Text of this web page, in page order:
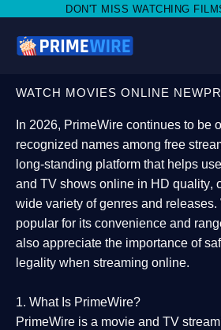
WATCHING FILMS ON
WATCH MOVIES ONLINE
In 2026, PrimeWire continues to be
recognized names among free
long-standing platform that helps
and TV shows online in HD quality,
wide variety of genres and
popular for its convenience and
also appreciate the importance of
legality when streaming online.
1. What Is PrimeWire?
PrimeWire is a movie and TV